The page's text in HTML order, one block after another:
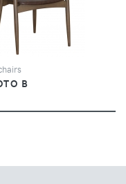
VIEW
B